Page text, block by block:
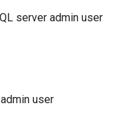
server admin user
user